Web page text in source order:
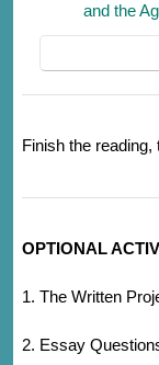
and the
Finish the
OPTIONAL
1. The Written
2. Essay